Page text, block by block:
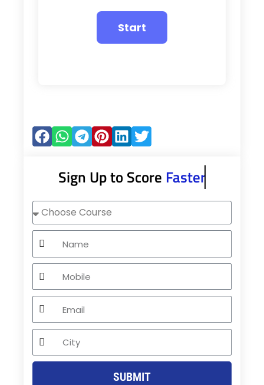
Sign Up to Score Faster
Choose
Course
Name
Mobile
Email
City
SUBMIT